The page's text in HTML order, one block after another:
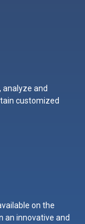
and
customized
on the
an innovative and